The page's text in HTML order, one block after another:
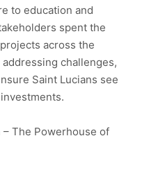
to education and
spent the
across the
challenges,
Saint Lucians see
The Powerhouse of